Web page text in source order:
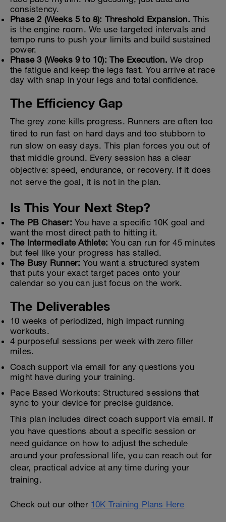
consistency.
Phase 2 (Weeks 5 to 8): Threshold Expansion. This
is the engine room. We use targeted intervals and
tempo runs to push your limits and build sustained
power.
Phase 3 (Weeks 9 to 10): The Execution. We drop
the fatigue and keep the legs fast. You arrive at race
day with snap in your legs and total confidence.
The Efficiency Gap
The grey zone kills progress. Runners are often too
tired to run fast on hard days and too stubborn to
run slow on easy days. This plan forces you out of
that middle ground. Every session has a clear
objective: speed, endurance, or recovery. If it does
not serve the goal, it is not in the plan.
Is This Your Next Step?
The PB Chaser: You have a specific 10K goal and
want the most direct path to hitting it.
The Intermediate Athlete: You can run for 45 minutes
but feel like your progress has stalled.
The Busy Runner: You want a structured system
that puts your exact target paces onto your
calendar so you can just focus on the work.
The Deliverables
10 weeks of periodized, high impact running
workouts.
4 purposeful sessions per week with zero filler
miles.
Coach support via email for any questions you
might have during your training.
Pace Based Workouts: Structured sessions that
sync to your device for precise guidance.
This plan includes direct coach support via email. If
you have questions about a specific session or
need guidance on how to adjust the schedule
around your professional life, you can reach out for
clear, practical advice at any time during your
training.
Check out our other 10K Training Plans Here